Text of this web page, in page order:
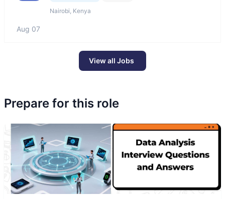
Nairobi, Kenya
Aug 07
View all Jobs
Prepare for this role